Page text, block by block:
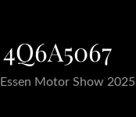
4Q6A5067
Essen Motor Show 2025